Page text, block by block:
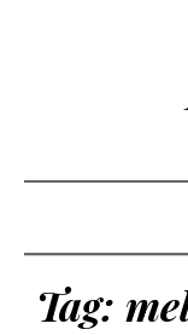
Tag: